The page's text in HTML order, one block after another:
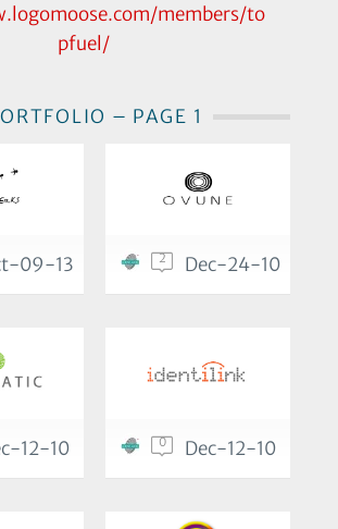
members/to
pfuel/
– PAGE 1
09-13 2 Dec-24-10
12-10 0 Dec-12-10